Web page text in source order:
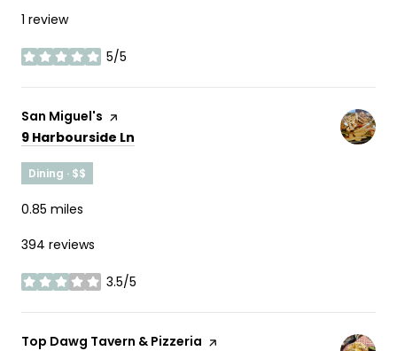
1 review
5/5
stars
Visit the
San Miguel's page on Yelp
Search
9 Harbourside Ln
Dining · $$
0.85 miles
394 reviews
3.5/5
stars
Visit the
Top Dawg Tavern & Pizzeria page on Yelp